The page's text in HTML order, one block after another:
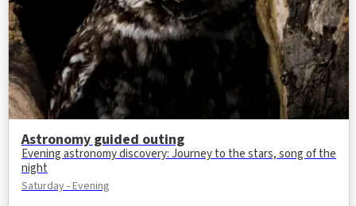
Astronomy guided outing
Evening astronomy discovery: Journey to the stars, song of the
night
Saturday - Evening